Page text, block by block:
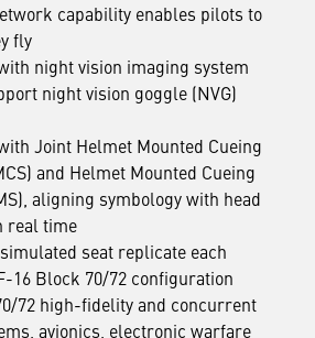
capability enables pilots to
fly
night vision imaging system
night vision goggle (NVG)
Joint Helmet Mounted Cueing
and Helmet Mounted Cueing
aligning symbology with head
real time
seat replicate each
16 Block 70/72 configuration
72 high-fidelity and concurrent
avionics, electronic warfare